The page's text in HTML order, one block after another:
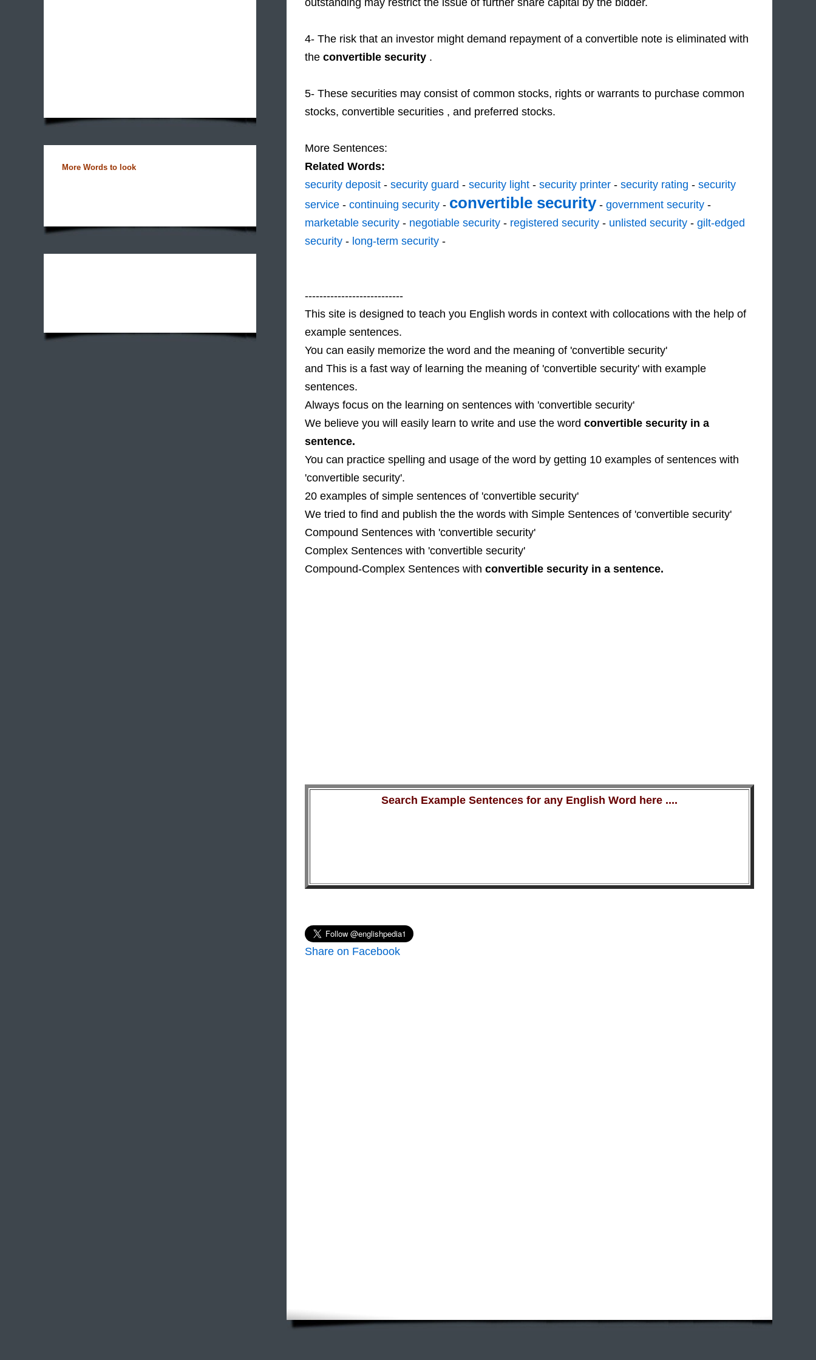
More Words to look
outstanding may restrict the issue of further share capital by the bidder.
4- The risk that an investor might demand repayment of a convertible note is eliminated with
the convertible security .
5- These securities may consist of common stocks, rights or warrants to purchase common
stocks, convertible securities , and preferred stocks.
More Sentences:
Related Words:
security deposit - security guard - security light - security printer - security rating - security
service - continuing security - convertible security - government security -
marketable security - negotiable security - registered security - unlisted security - gilt-edged
security - long-term security -
---------------------------
This site is designed to teach you English words in context with collocations with the help of
example sentences.
You can easily memorize the word and the meaning of 'convertible security'
and This is a fast way of learning the meaning of 'convertible security' with example
sentences.
Always focus on the learning on sentences with 'convertible security'
We believe you will easily learn to write and use the word convertible security in a
sentence.
You can practice spelling and usage of the word by getting 10 examples of sentences with
'convertible security'.
20 examples of simple sentences of 'convertible security'
We tried to find and publish the the words with Simple Sentences of 'convertible security'
Compound Sentences with 'convertible security'
Complex Sentences with 'convertible security'
Compound-Complex Sentences with convertible security in a sentence.
Search Example Sentences for any English Word here ....
Share on Facebook